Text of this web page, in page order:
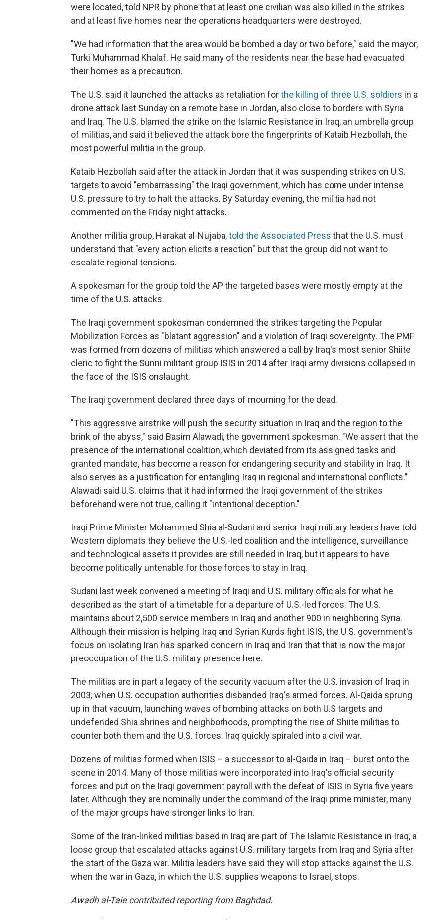
were located, told NPR by phone that at least one civilian was also killed in the strikes
and at least five homes near the operations headquarters were destroyed.
"We had information that the area would be bombed a day or two before," said the mayor,
Turki Muhammad Khalaf. He said many of the residents near the base had evacuated
their homes as a precaution.
The U.S. said it launched the attacks as retaliation forthe killing of three U.S. soldiers in a
drone attack last Sunday on a remote base in Jordan, also close to borders with Syria
and Iraq. The U.S. blamed the strike on the Islamic Resistance in Iraq, an umbrella group
of militias, and said it believed the attack bore the fingerprints of Kataib Hezbollah, the
most powerful militia in the group.
Kataib Hezbollah said after the attack in Jordan that it was suspending strikes on U.S.
targets to avoid "embarrassing" the Iraqi government, which has come under intense
U.S. pressure to try to halt the attacks. By Saturday evening, the militia had not
commented on the Friday night attacks.
Another militia group, Harakat al-Nujaba,told the Associated Press that the U.S. must
understand that "every action elicits a reaction" but that the group did not want to
escalate regional tensions.
A spokesman for the group told the AP the targeted bases were mostly empty at the
time of the U.S. attacks.
The Iraqi government spokesman condemned the strikes targeting the Popular
Mobilization Forces as "blatant aggression" and a violation of Iraqi sovereignty. The PMF
was formed from dozens of militias which answered a call by Iraq's most senior Shiite
cleric to fight the Sunni militant group ISIS in 2014 after Iraqi army divisions collapsed in
the face of the ISIS onslaught.
The Iraqi government declared three days of mourning for the dead.
"This aggressive airstrike will push the security situation in Iraq and the region to the
brink of the abyss," said Basim Alawadi, the government spokesman. "We assert that the
presence of the international coalition, which deviated from its assigned tasks and
granted mandate, has become a reason for endangering security and stability in Iraq. It
also serves as a justification for entangling Iraq in regional and international conflicts."
Alawadi said U.S. claims that it had informed the Iraqi government of the strikes
beforehand were not true, calling it "intentional deception."
Iraqi Prime Minister Mohammed Shia al-Sudani and senior Iraqi military leaders have told
Western diplomats they believe the U.S.-led coalition and the intelligence, surveillance
and technological assets it provides are still needed in Iraq, but it appears to have
become politically untenable for those forces to stay in Iraq.
Sudani last week convened a meeting of Iraqi and U.S. military officials for what he
described as the start of a timetable for a departure of U.S.-led forces. The U.S.
maintains about 2,500 service members in Iraq and another 900 in neighboring Syria.
Although their mission is helping Iraq and Syrian Kurds fight ISIS, the U.S. government's
focus on isolating Iran has sparked concern in Iraq and Iran that that is now the major
preoccupation of the U.S. military presence here.
The militias are in part a legacy of the security vacuum after the U.S. invasion of Iraq in
2003, when U.S. occupation authorities disbanded Iraq's armed forces. Al-Qaida sprung
up in that vacuum, launching waves of bombing attacks on both U.S targets and
undefended Shia shrines and neighborhoods, prompting the rise of Shiite militias to
counter both them and the U.S. forces. Iraq quickly spiraled into a civil war.
Dozens of militias formed when ISIS – a successor to al-Qaida in Iraq – burst onto the
scene in 2014. Many of those militias were incorporated into Iraq's official security
forces and put on the Iraqi government payroll with the defeat of ISIS in Syria five years
later. Although they are nominally under the command of the Iraqi prime minister, many
of the major groups have stronger links to Iran.
Some of the Iran-linked militias based in Iraq are part of The Islamic Resistance in Iraq, a
loose group that escalated attacks against U.S. military targets from Iraq and Syria after
the start of the Gaza war. Militia leaders have said they will stop attacks against the U.S.
when the war in Gaza, in which the U.S. supplies weapons to Israel, stops.
Awadh al-Taie contributed reporting from Baghdad.